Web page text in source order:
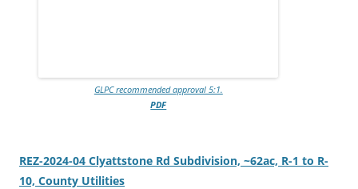
GLPC recommended approval 5:1.
PDF
REZ-2024-04 Clyattstone Rd Subdivision, ~62ac, R-1 to R-
10, County Utilities